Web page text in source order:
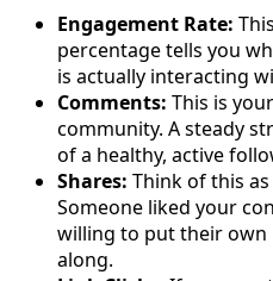
Engagement Rate:
percentage tells you
is actually interacting
Comments: This is
community. A steady
of a healthy, active
Shares: Think of this
Someone liked your
willing to put their own
along.